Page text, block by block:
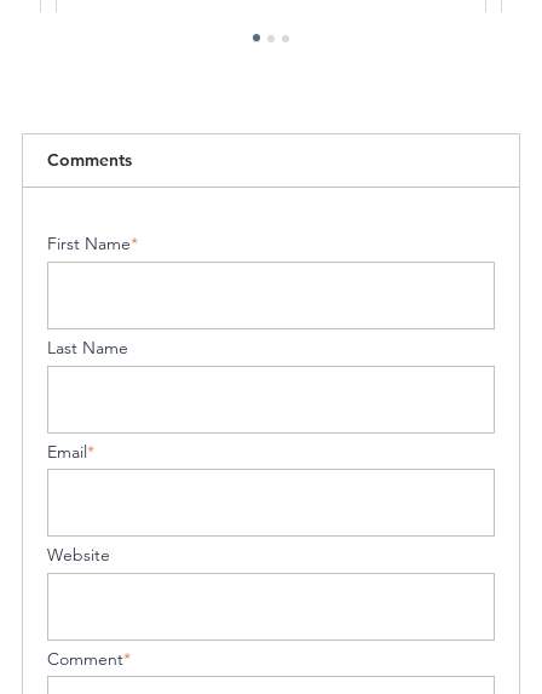
Comments
First Name*
Last Name
Email*
Website
Comment*